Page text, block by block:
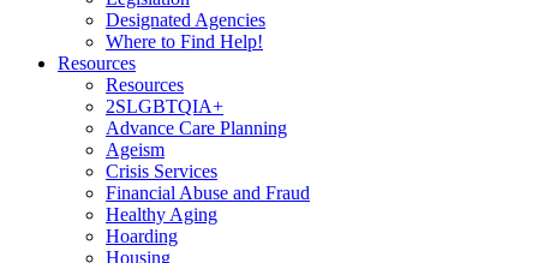
Designated Agencies
Where to Find Help!
Resources
Resources
2SLGBTQIA+
Advance Care Planning
Ageism
Crisis Services
Financial Abuse and Fraud
Healthy Aging
Hoarding
Housing